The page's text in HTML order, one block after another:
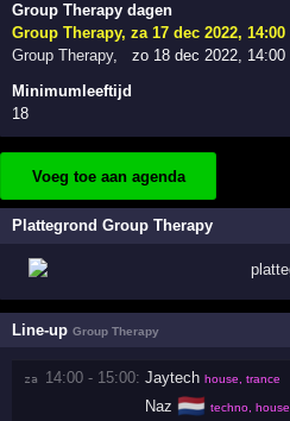
Group Therapy dagen
Group Therapy,za 17 dec 2022, 14:00
Group Therapy,
zo 18 dec 2022, 14:00
Minimumleeftijd
18
Voeg toe aan agenda
Plattegrond Group Therapy
Line-upGroup Therapy
za 14:00 - 15:00: Jaytech house, trance
Naz 🇳🇱 techno, house